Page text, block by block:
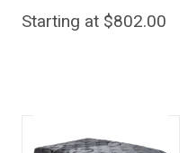
Starting at $802.00